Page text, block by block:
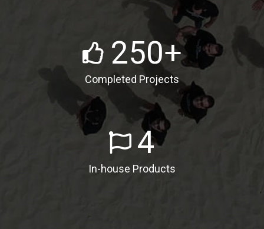
Satisfied Clients
250+
Completed Projects
4